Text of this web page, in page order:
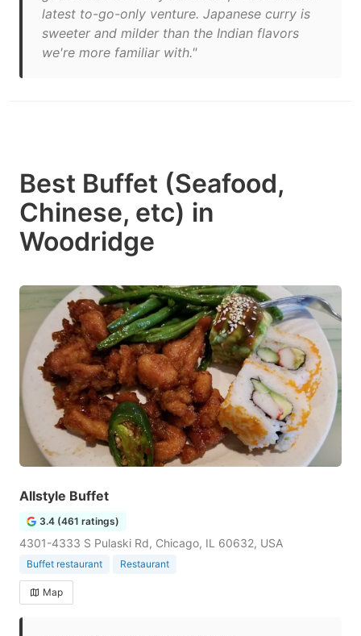
latest to-go-only venture. Japanese curry is
sweeter and milder than the Indian flavors
we're more familiar with."
Best Buffet (Seafood,
Chinese, etc) in
Woodridge
Allstyle Buffet
3.4 (461 ratings)
4301-4333 S Pulaski Rd, Chicago, IL 60632, USA
Buffet restaurant Restaurant
Map